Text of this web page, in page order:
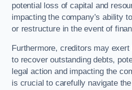
potential loss of capital and
impacting the company’s ability
or restructure in the event of
Furthermore, creditors may
to recover outstanding debts,
legal action and impacting the
is crucial to carefully navigate